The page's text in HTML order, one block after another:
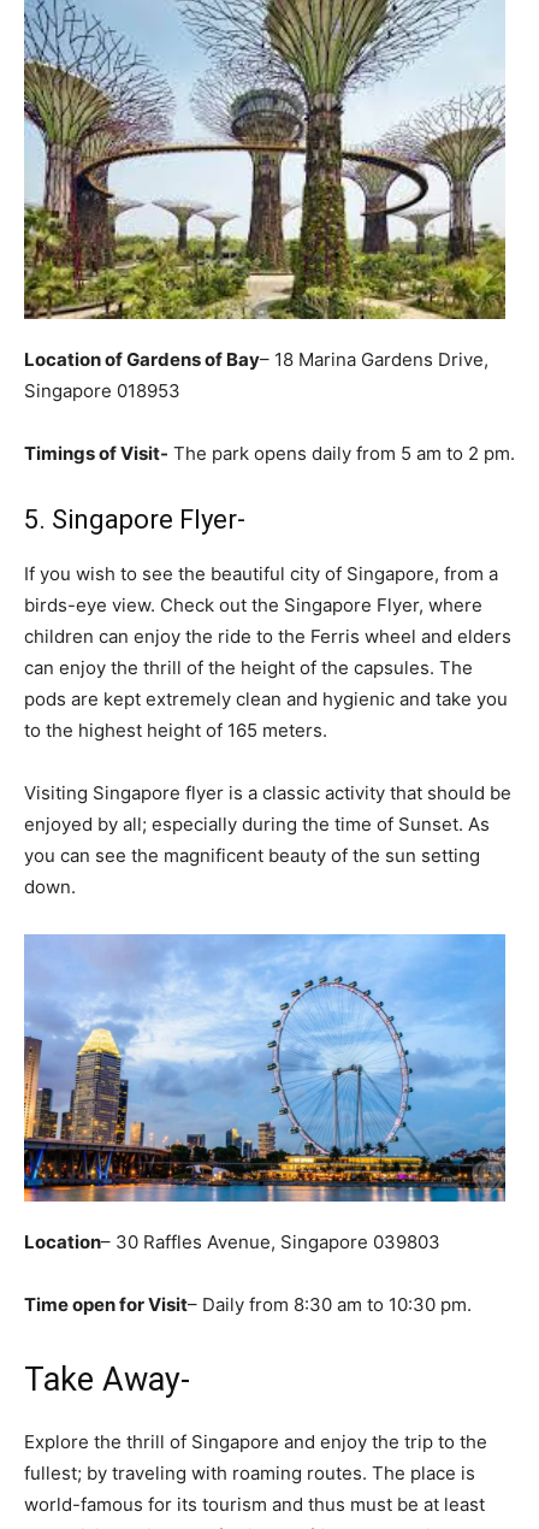
Location of Gardens of Bay– 18 Marina Gardens Drive,
Singapore 018953
Timings of Visit- The park opens daily from 5 am to 2 pm.
5. Singapore Flyer-
If you wish to see the beautiful city of Singapore, from a
birds-eye view. Check out the Singapore Flyer, where
children can enjoy the ride to the Ferris wheel and elders
can enjoy the thrill of the height of the capsules. The
pods are kept extremely clean and hygienic and take you
to the highest height of 165 meters.
Visiting Singapore flyer is a classic activity that should be
enjoyed by all; especially during the time of Sunset. As
you can see the magnificent beauty of the sun setting
down.
Location– 30 Raffles Avenue, Singapore 039803
Time open for Visit– Daily from 8:30 am to 10:30 pm.
Take Away-
Explore the thrill of Singapore and enjoy the trip to the
fullest; by traveling with roaming routes. The place is
world-famous for its tourism and thus must be at least